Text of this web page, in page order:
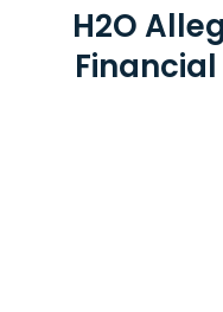
H2O